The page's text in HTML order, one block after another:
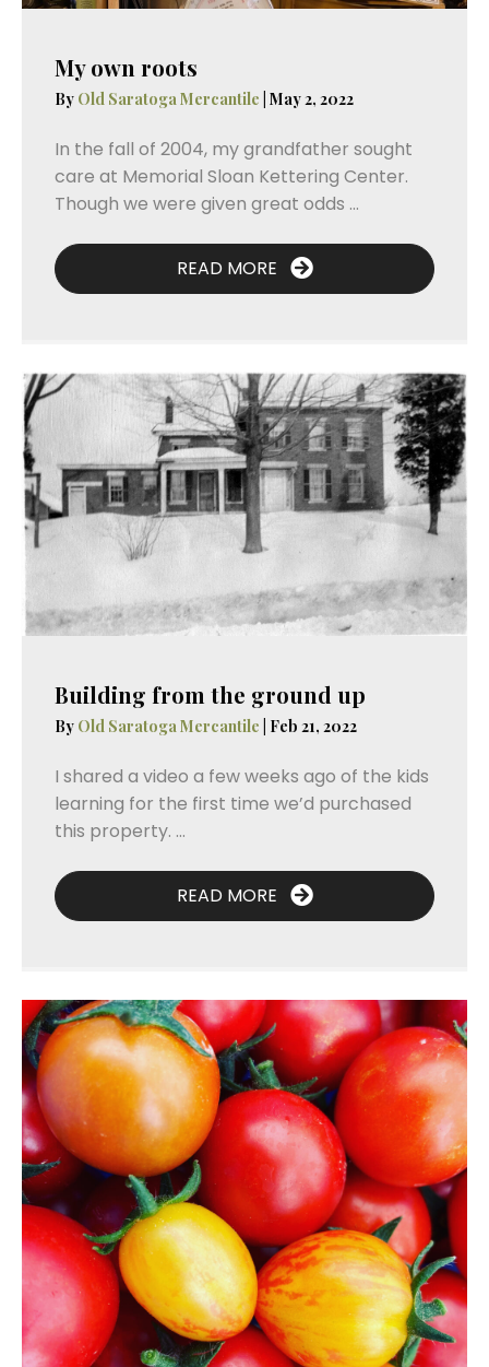
My own roots
By Old Saratoga Mercantile May 2, 2022
In the fall of 2004, my grandfather sought
care at Memorial Sloan Kettering Center.
Though we were given great odds ...
READ MORE
Building from the ground up
By Old Saratoga Mercantile Feb 21, 2022
I shared a video a few weeks ago of the kids
learning for the first time we’d purchased
this property. ...
READ MORE